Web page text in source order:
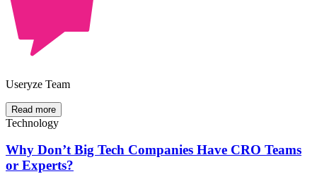
Useryze Team
Read more
Technology
Why Don’t Big Tech Companies Have CRO Teams
or Experts?